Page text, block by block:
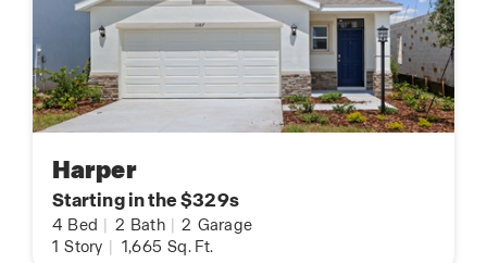
Harper
Starting in the $329s
4 Bed 2 Bath 2 Garage
1 Story 1,665 Sq. Ft.